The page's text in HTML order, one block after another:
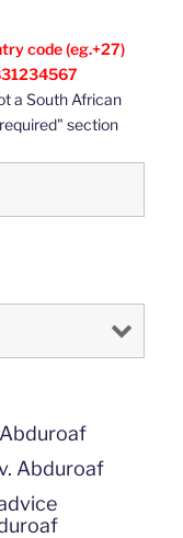
code (eg.+27)
a South African
section
Abduroaf